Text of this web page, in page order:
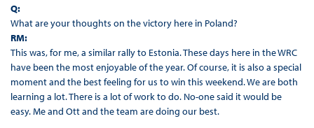
Q:
What are your thoughts on the victory here in Poland?
RM:
This was, for me, a similar rally to Estonia. These days here in the WRC
have been the most enjoyable of the year. Of course, it is also a special
moment and the best feeling for us to win this weekend. We are both
learning a lot. There is a lot of work to do. No-one said it would be
easy. Me and Ott and the team are doing our best.